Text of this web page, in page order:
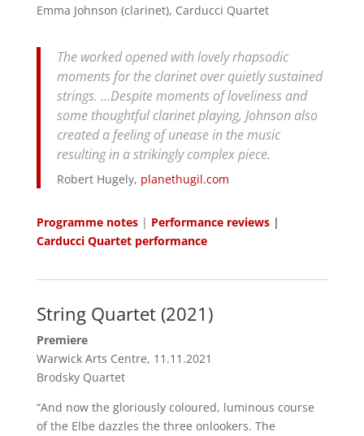
Emma Johnson (clarinet), Carducci Quartet
The worked opened with lovely rhapsodic
moments for the clarinet over quietly sustained
strings. …Despite moments of loveliness and
some thoughtful clarinet playing, Johnson also
created a feeling of unease in the music
resulting in a strikingly complex piece.
Robert Hugely, planethugil.com
Programme notes| Performance reviews|
Carducci Quartet performance
String Quartet (2021)
Premiere
Warwick Arts Centre, 11.11.2021
Brodsky Quartet
“And now the gloriously coloured, luminous course
of the Elbe dazzles the three onlookers. The